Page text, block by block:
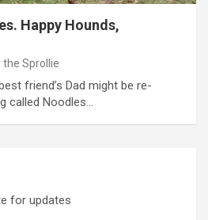
Happy Hounds,
Sprollie
friend’s Dad might be re-
called Noodles…
for updates